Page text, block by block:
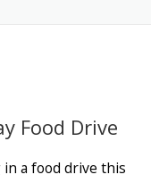
Food Drive
a food drive this